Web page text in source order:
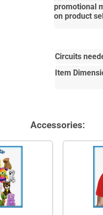
promotional
on product
Circuits
Item
Accessories: